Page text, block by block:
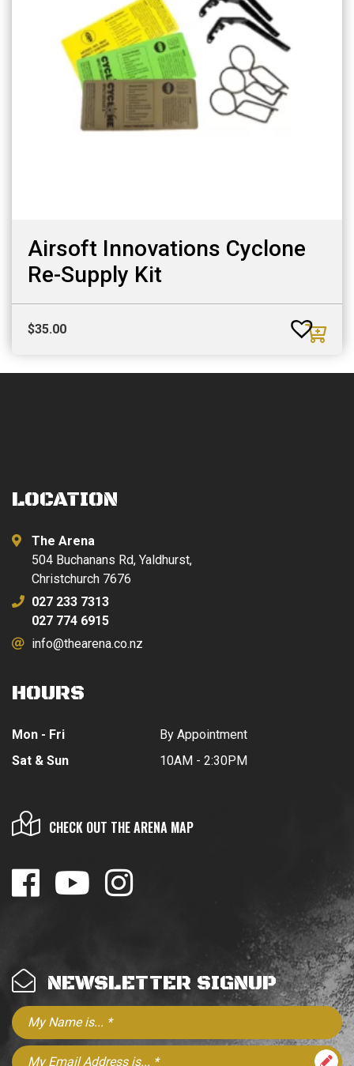
Airsoft Innovations Cyclone
Re-Supply Kit
$35.00
LOCATION
The Arena
504 Buchanans Rd, Yaldhurst,
Christchurch 7676
027 233 7313
027 774 6915
info@thearena.co.nz
HOURS
Mon - Fri
Sat & Sun
By Appointment
10AM - 2:30PM
CHECK OUT THE ARENA MAP
NEWSLETTER SIGNUP